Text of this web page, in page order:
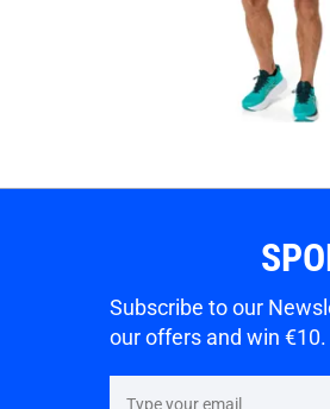
Subscribe to our
our offers and win €10.